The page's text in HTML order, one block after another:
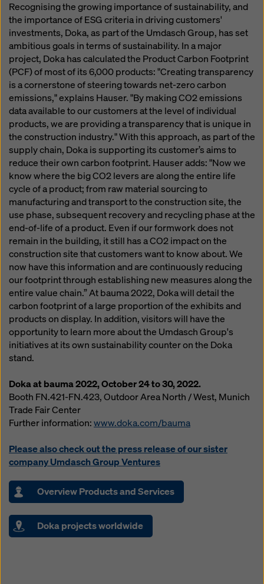
Recognising the growing importance of sustainability, and
the importance of ESG criteria in driving customers'
investments, Doka, as part of the Umdasch Group, has set
ambitious goals in terms of sustainability. In a major
project, Doka has calculated the Product Carbon Footprint
(PCF) of most of its 6,000 products: "Creating transparency
is a cornerstone of steering towards net-zero carbon
emissions," explains Hauser. "By making CO2 emissions
data available to our customers at the level of individual
products, we are providing a transparency that is unique in
the construction industry." With this approach, as part of the
supply chain, Doka is supporting its customer’s aims to
reduce their own carbon footprint. Hauser adds: "Now we
know where the big CO2 levers are along the entire life
cycle of a product; from raw material sourcing to
manufacturing and transport to the construction site, the
use phase, subsequent recovery and recycling phase at the
end-of-life of a product. Even if our formwork does not
remain in the building, it still has a CO2 impact on the
construction site that customers want to know about. We
now have this information and are continuously reducing
our footprint through establishing new measures along the
entire value chain.” At bauma 2022, Doka will detail the
carbon footprint of a large proportion of the exhibits and
products on display. In addition, visitors will have the
opportunity to learn more about the Umdasch Group's
initiatives at its own sustainability counter on the Doka
stand.
Doka at bauma 2022, October 24 to 30, 2022.
Booth FN.421-FN.423, Outdoor Area North / West, Munich
Trade Fair Center
Further information:www.doka.com/bauma
Please also check out the press release of our sister
company Umdasch Group Ventures
Overview Products and Services
Doka projects worldwide